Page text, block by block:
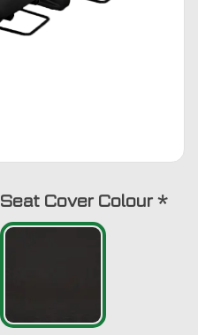
Seat Cover Colour *